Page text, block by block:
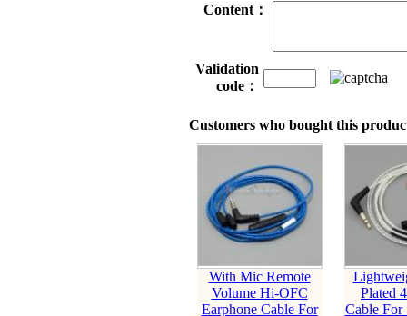
Content：
Validation
code：
Customers who bought this
With Mic Remote
Volume Hi-OFC
Earphone Cable For
Plated
Cable For